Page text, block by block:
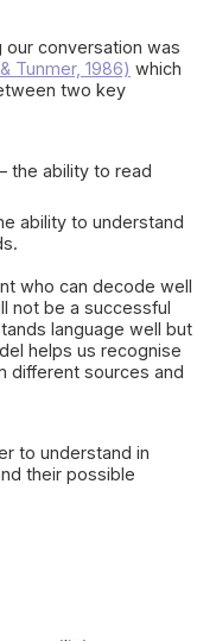
our conversation was
Tunmer, 1986) which
two key
– the ability to read
ability to understand
who can decode well
not be a successful
language well but
helps us recognise
different sources and
to understand in
their possible